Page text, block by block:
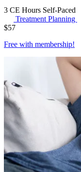
3 CE Hours Self-Paced
Treatment Planning
$57
Free with membership!